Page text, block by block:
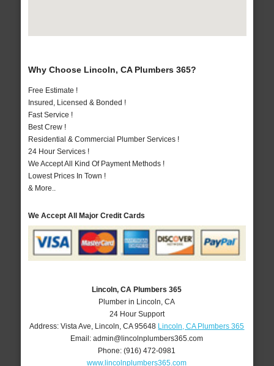
Why Choose Lincoln, CA Plumbers 365?
Free Estimate !
Insured, Licensed & Bonded !
Fast Service !
Best Crew !
Residential & Commercial Plumber Services !
24 Hour Services !
We Accept All Kind Of Payment Methods !
Lowest Prices In Town !
& More..
We Accept All Major Credit Cards
Lincoln, CA Plumbers 365
Plumber in Lincoln, CA
24 Hour Support
Address:Vista Ave Lincoln ,CA 95648 Lincoln, CA Plumbers 365
Email:admin@lincolnplumbers365.com
Phone:(916) 472-0981
www.lincolnplumbers365.com